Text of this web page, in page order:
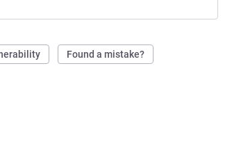
Found a mistake?